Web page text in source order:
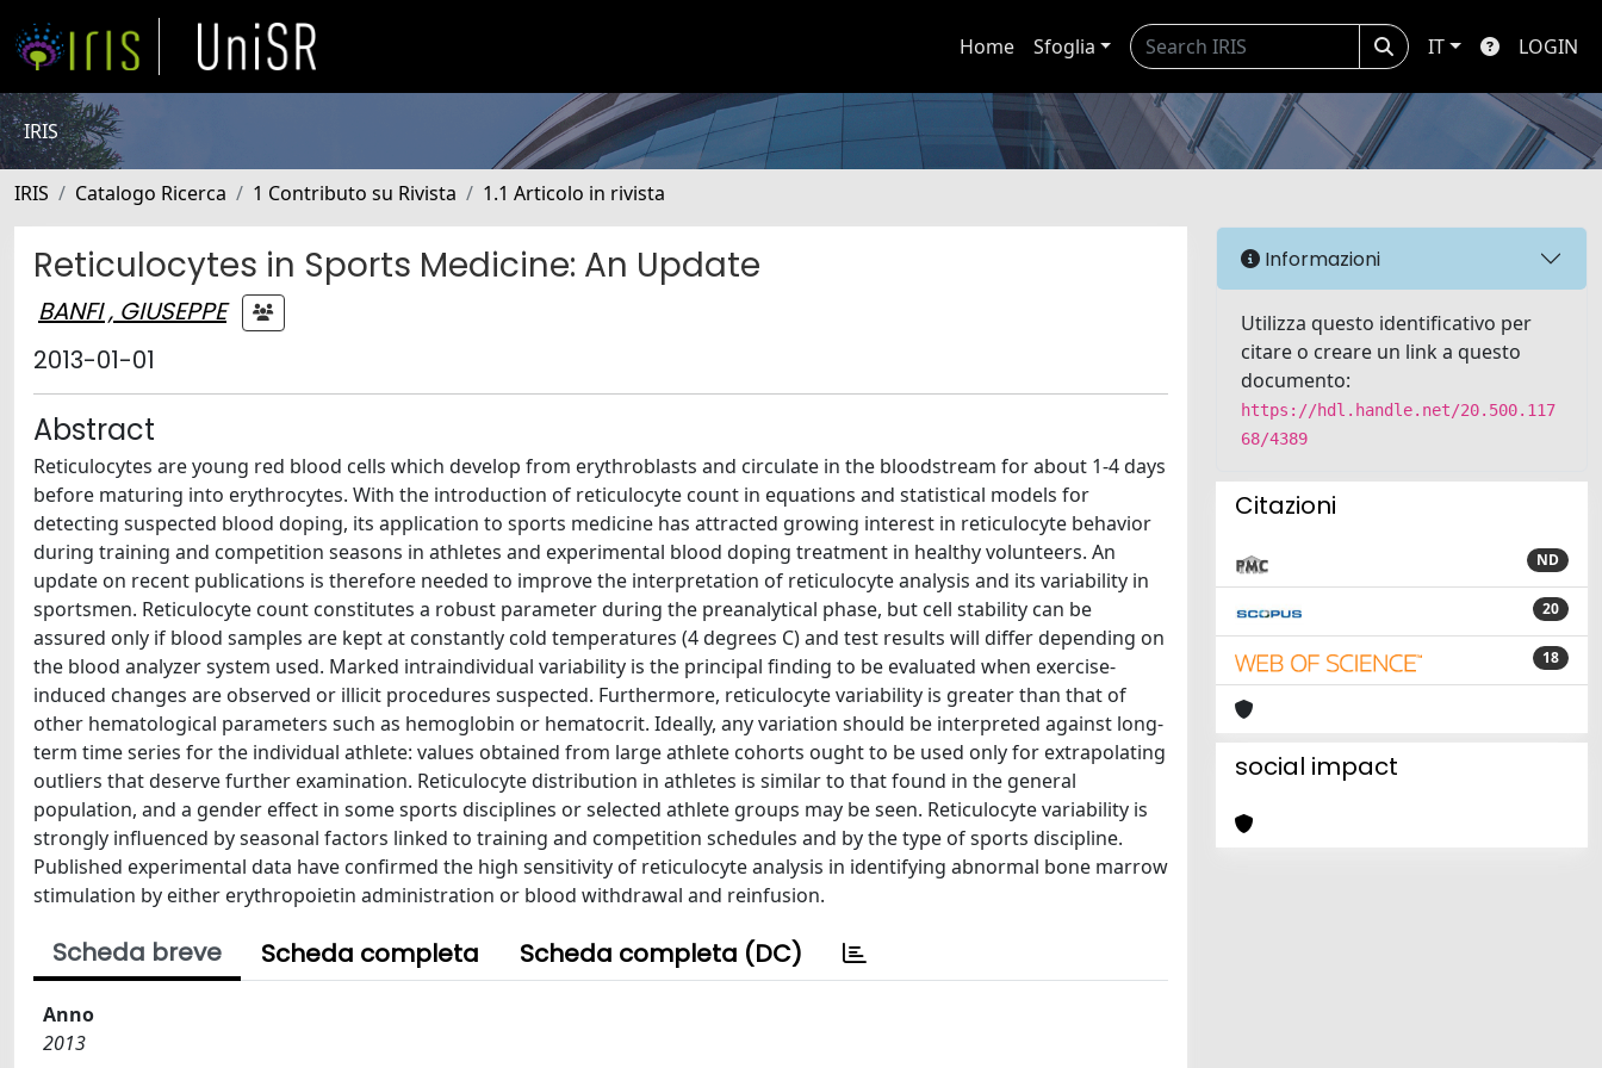
Home Sfoglia IT LOGIN
IRIS
IRIS Catalogo Ricerca 1 Contributo su Rivista 1.1 Articolo in rivista
Reticulocytes in Sports Medicine: An Update
BANFI , GIUSEPPE
2013-01-01
Abstract
Reticulocytes are young red blood cells which develop from erythroblasts and circulate in the bloodstream for about 1-4 days
before maturing into erythrocytes. With the introduction of reticulocyte count in equations and statistical models for
detecting suspected blood doping, its application to sports medicine has attracted growing interest in reticulocyte behavior
during training and competition seasons in athletes and experimental blood doping treatment in healthy volunteers. An
update on recent publications is therefore needed to improve the interpretation of reticulocyte analysis and its variability in
sportsmen. Reticulocyte count constitutes a robust parameter during the preanalytical phase, but cell stability can be
assured only if blood samples are kept at constantly cold temperatures (4 degrees C) and test results will differ depending on
the blood analyzer system used. Marked intraindividual variability is the principal finding to be evaluated when exercise-
induced changes are observed or illicit procedures suspected. Furthermore, reticulocyte variability is greater than that of
other hematological parameters such as hemoglobin or hematocrit. Ideally, any variation should be interpreted against long-
term time series for the individual athlete: values obtained from large athlete cohorts ought to be used only for extrapolating
outliers that deserve further examination. Reticulocyte distribution in athletes is similar to that found in the general
population, and a gender effect in some sports disciplines or selected athlete groups may be seen. Reticulocyte variability is
strongly influenced by seasonal factors linked to training and competition schedules and by the type of sports discipline.
Published experimental data have confirmed the high sensitivity of reticulocyte analysis in identifying abnormal bone marrow
stimulation by either erythropoietin administration or blood withdrawal and reinfusion.
Scheda breve Scheda completa Scheda completa (DC)
Anno
2013
Informazioni
Utilizza questo identificativo per
citare o creare un link a questo
documento:
https://hdl.handle.net/20.500.117
68/4389
Citazioni
ND
20
18
social impact